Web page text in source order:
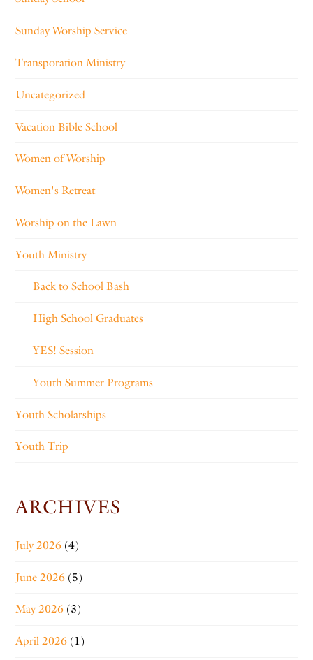
Sunday Worship Service
Transporation Ministry
Uncategorized
Vacation Bible School
Women of Worship
Women's Retreat
Worship on the Lawn
Youth Ministry
Back to School Bash
High School Graduates
YES! Session
Youth Summer Programs
Youth Scholarships
Youth Trip
ARCHIVES
July 2026 (4)
June 2026 (5)
May 2026 (3)
April 2026 (1)